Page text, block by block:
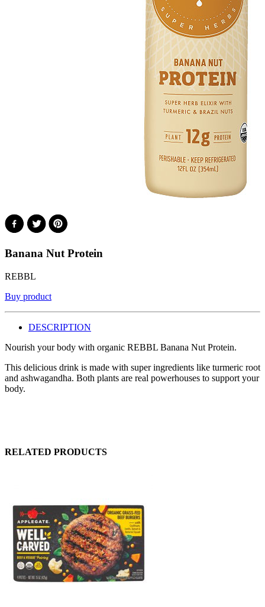
Banana Nut Protein
REBBL
Buy product
DESCRIPTION
Nourish your body with organic REBBL Banana Nut Protein.
This delicious drink is made with super ingredients like turmeric root
and ashwagandha. Both plants are real powerhouses to support your
body.
RELATED PRODUCTS